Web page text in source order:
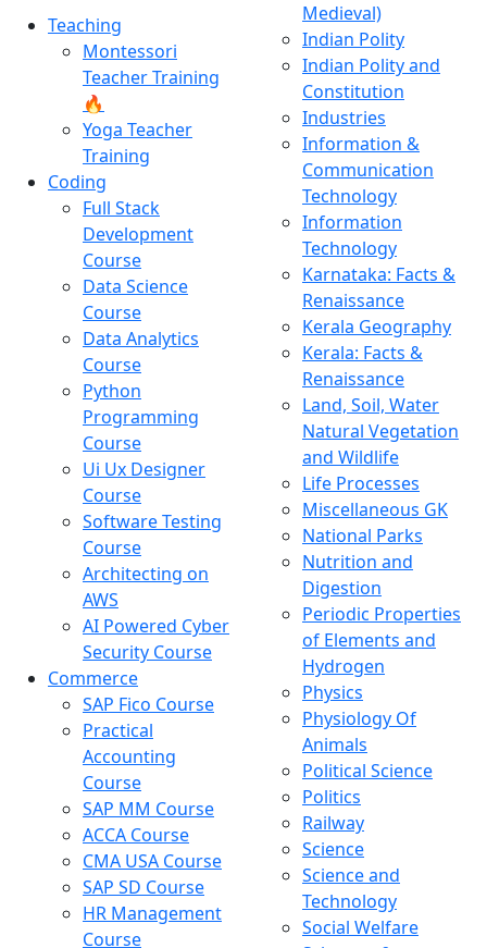
Teaching
Montessori
Teacher Training
🔥
Yoga Teacher
Training
Coding
Full Stack
Development
Course
Data Science
Course
Data Analytics
Course
Python
Programming
Course
Ui Ux Designer
Course
Software Testing
Course
Architecting on
AWS
AI Powered Cyber
Security Course
Commerce
SAP Fico Course
Practical
Accounting
Course
SAP MM Course
ACCA Course
CMA USA Course
SAP SD Course
HR Management
Course
Medieval)
Indian Polity
Indian Polity and
Constitution
Industries
Information &
Communication
Technology
Information
Technology
Karnataka: Facts &
Renaissance
Kerala Geography
Kerala: Facts &
Renaissance
Land, Soil, Water
Natural Vegetation
and Wildlife
Life Processes
Miscellaneous GK
National Parks
Nutrition and
Digestion
Periodic Properties
of Elements and
Hydrogen
Physics
Physiology Of
Animals
Political Science
Politics
Railway
Science
Science and
Technology
Social Welfare